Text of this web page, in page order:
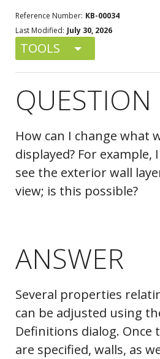
Reference Number: KB-00034
Last Modified: July 30, 2026
TOOLS
QUESTION
How can I change what
displayed? For
see the exterior wall
view; is this possible?
ANSWER
Several properties
can be adjusted using
Definitions dialog. Once
are specified, walls, as